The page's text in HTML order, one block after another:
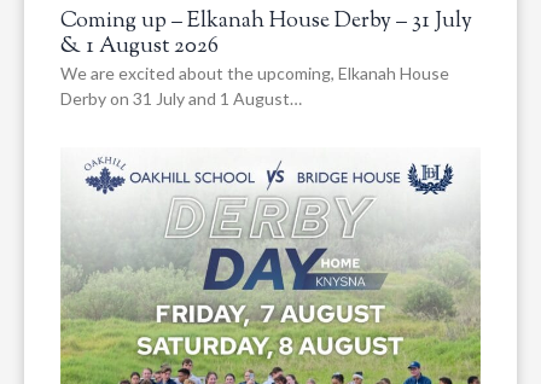
Coming up – Elkanah House Derby – 31 July
& 1 August 2026
We are excited about the upcoming, Elkanah House
Derby on 31 July and 1 August…